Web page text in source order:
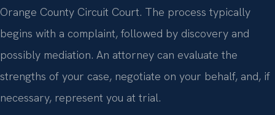
Orange County Circuit Court. The process typically
begins with a complaint, followed by discovery and
possibly mediation. An attorney can evaluate the
strengths of your case, negotiate on your behalf, and, if
necessary, represent you at trial.